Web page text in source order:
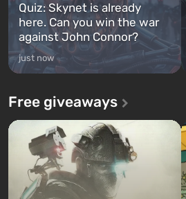
Quiz: Skynet is already
here. Can you win the war
against John Connor?
just now
Free giveaways